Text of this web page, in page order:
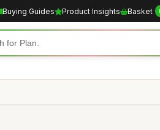
Buying Guides Product Insights Basket